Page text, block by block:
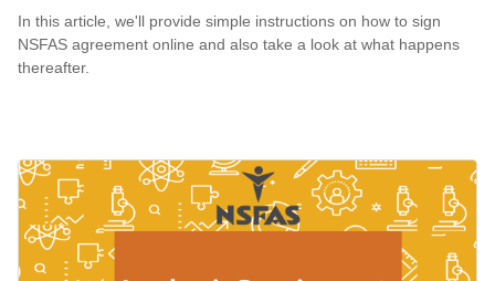
In this article, we'll provide simple instructions on how to sign
NSFAS agreement online and also take a look at what happens
thereafter.